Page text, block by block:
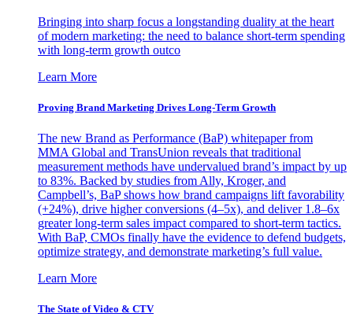
Bringing into sharp focus a longstanding duality at the heart
of modern marketing: the need to balance short-term spending
with long-term growth outco
Learn More
Proving Brand Marketing Drives Long-Term Growth
The new Brand as Performance (BaP) whitepaper from
MMA Global and TransUnion reveals that traditional
measurement methods have undervalued brand’s impact by up
to 83%. Backed by studies from Ally, Kroger, and
Campbell’s, BaP shows how brand campaigns lift favorability
(+24%), drive higher conversions (4–5x), and deliver 1.8–6x
greater long-term sales impact compared to short-term tactics.
With BaP, CMOs finally have the evidence to defend budgets,
optimize strategy, and demonstrate marketing’s full value.
Learn More
The State of Video & CTV